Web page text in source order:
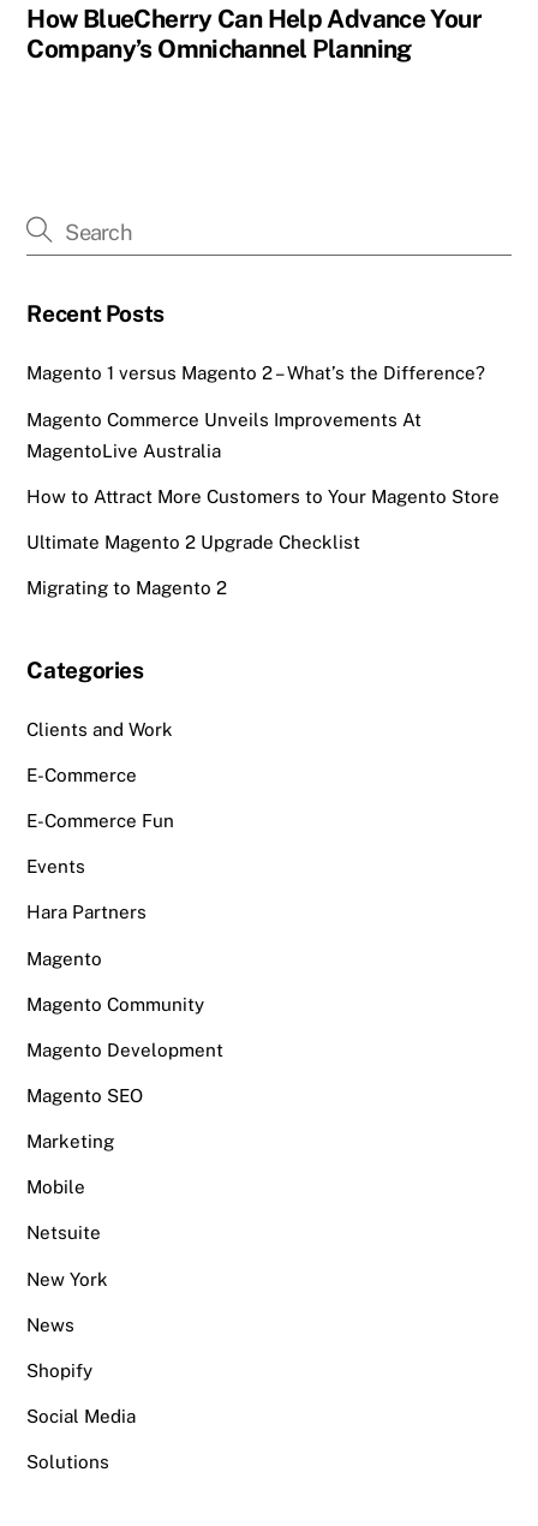
How BlueCherry Can Help Advance Your
Company’s Omnichannel Planning
Recent Posts
Magento 1 versus Magento 2 – What’s the Difference?
Magento Commerce Unveils Improvements At
MagentoLive Australia
How to Attract More Customers to Your Magento Store
Ultimate Magento 2 Upgrade Checklist
Migrating to Magento 2
Categories
Clients and Work
E-Commerce
E-Commerce Fun
Events
Hara Partners
Magento
Magento Community
Magento Development
Magento SEO
Marketing
Mobile
Netsuite
New York
News
Shopify
Social Media
Solutions